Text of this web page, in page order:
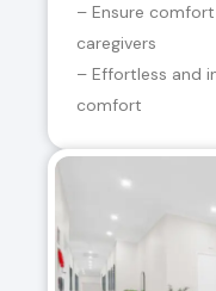
– Ensure
caregivers
– Effortless and
comfort